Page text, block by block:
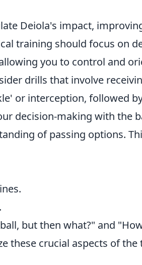
Deiola's impact,
training should focus on
you to control and
drills that involve
or interception, followed
decision-making with the
of passing options.
but then what?" and
these crucial aspects of